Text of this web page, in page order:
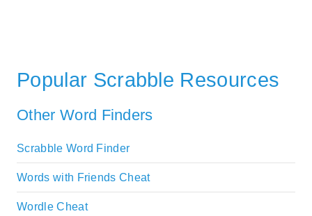
Popular Scrabble Resources
Other Word Finders
Scrabble Word Finder
Words with Friends Cheat
Wordle Cheat